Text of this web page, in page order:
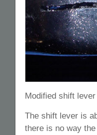
Modified shift lever
The shift lever is
there is no way